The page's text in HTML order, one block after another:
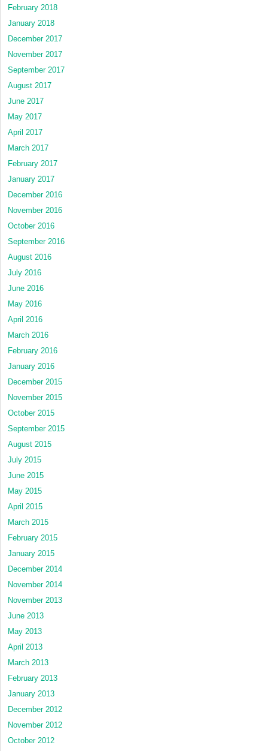
February 2018
January 2018
December 2017
November 2017
September 2017
August 2017
June 2017
May 2017
April 2017
March 2017
February 2017
January 2017
December 2016
November 2016
October 2016
September 2016
August 2016
July 2016
June 2016
May 2016
April 2016
March 2016
February 2016
January 2016
December 2015
November 2015
October 2015
September 2015
August 2015
July 2015
June 2015
May 2015
April 2015
March 2015
February 2015
January 2015
December 2014
November 2014
November 2013
June 2013
May 2013
April 2013
March 2013
February 2013
January 2013
December 2012
November 2012
October 2012